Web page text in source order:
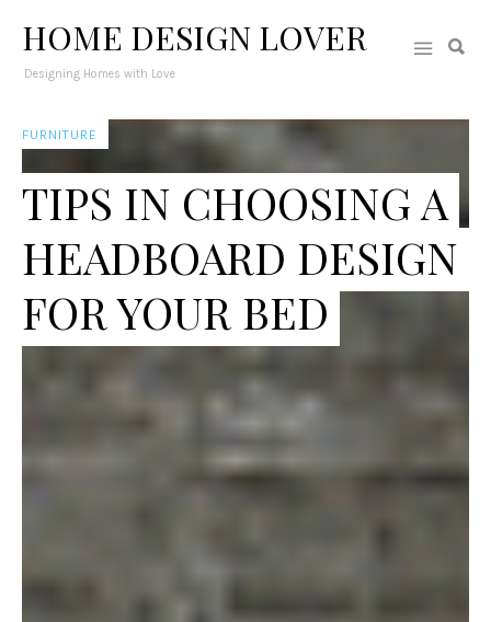
HOME DESIGN LOVER
Designing Homes with Love
FURNITURE
TIPS IN CHOOSING A
HEADBOARD DESIGN
FOR YOUR BED